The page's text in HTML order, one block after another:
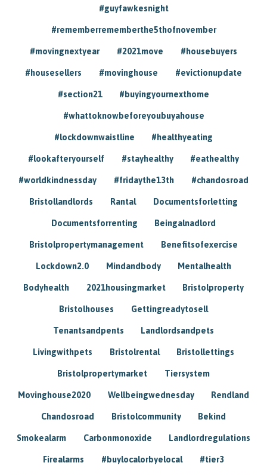
#guyfawkesnight
#rememberrememberthe5thofnovember
#movingnextyear #2021move #housebuyers
#housesellers #movinghouse #evictionupdate
#section21 #buyingyournexthome
#whattoknowbeforeyoubuyahouse
#lockdownwaistline #healthyeating
#lookafteryourself #stayhealthy #eathealthy
#worldkindnessday #fridaythe13th #chandosroad
Bristollandlords Rantal Documentsforletting
Documentsforrenting Beingalnadlord
Bristolpropertymanagement Benefitsofexercise
Lockdown2.0 Mindandbody Mentalhealth
Bodyhealth 2021housingmarket Bristolproperty
Bristolhouses Gettingreadytosell
Tenantsandpents Landlordsandpets
Livingwithpets Bristolrental Bristollettings
Bristolpropertymarket Tiersystem
Movinghouse2020 Wellbeingwednesday Rendland
Chandosroad Bristolcommunity Bekind
Smokealarm Carbonmonoxide Landlordregulations
Firealarms #buylocalorbyelocal #tier3